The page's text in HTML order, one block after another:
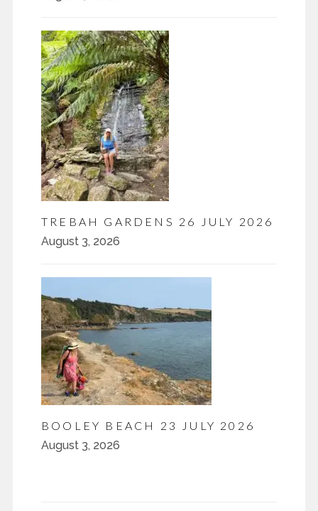
TREBAH GARDENS 26 JULY 2026
August 3, 2026
BOOLEY BEACH 23 JULY 2026
August 3, 2026